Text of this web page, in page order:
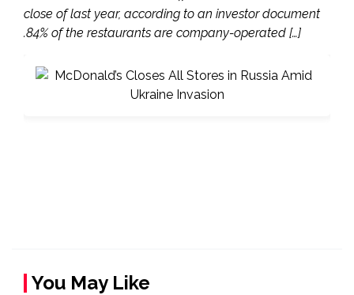
close of last year, according to an investor document
.84% of the restaurants are company-operated […]
You May Like